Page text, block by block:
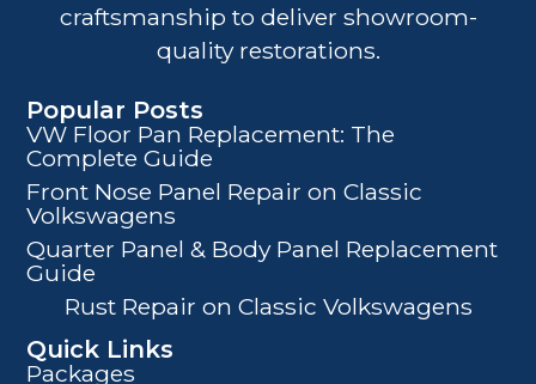
craftsmanship to deliver showroom-
quality restorations.
Popular Posts
VW Floor Pan Replacement: The
Complete Guide
Front Nose Panel Repair on Classic
Volkswagens
Quarter Panel & Body Panel Replacement
Guide
Rust Repair on Classic Volkswagens
Quick Links
Packages